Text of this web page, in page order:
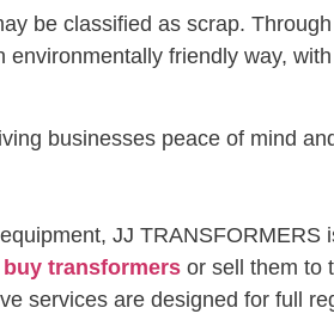
be classified as scrap.
friendly way,
businesses peace of mind
JJ
buy transformers or sell them to
services are designed for full